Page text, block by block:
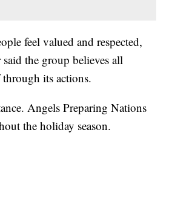
feel valued and respected,
the group believes all
its actions.
Angels Preparing Nations
the holiday season.